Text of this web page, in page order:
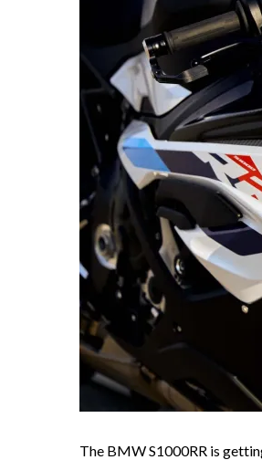
The BMW S1000RR is